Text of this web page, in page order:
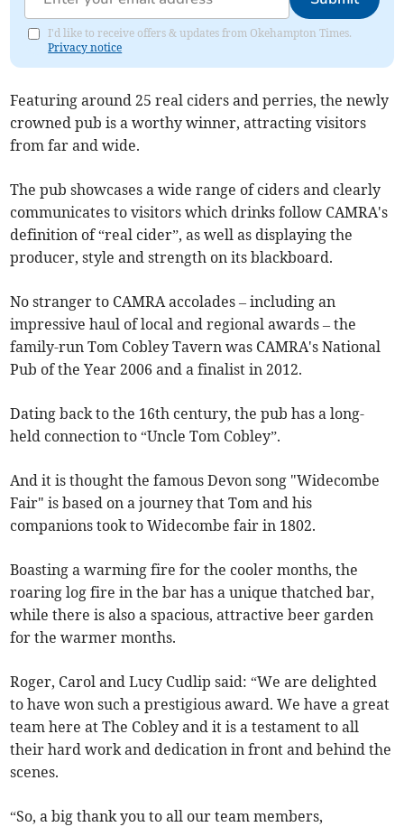
I'd like to receive offers & updates from Okehampton Times.
Privacy notice
Featuring around 25 real ciders and perries, the newly
crowned pub is a worthy winner, attracting visitors
from far and wide.
The pub showcases a wide range of ciders and clearly
communicates to visitors which drinks follow CAMRA's
definition of “real cider”, as well as displaying the
producer, style and strength on its blackboard.
No stranger to CAMRA accolades – including an
impressive haul of local and regional awards – the
family-run Tom Cobley Tavern was CAMRA's National
Pub of the Year 2006 and a finalist in 2012.
Dating back to the 16th century, the pub has a long-
held connection to “Uncle Tom Cobley”.
And it is thought the famous Devon song "Widecombe
Fair" is based on a journey that Tom and his
companions took to Widecombe fair in 1802.
Boasting a warming fire for the cooler months, the
roaring log fire in the bar has a unique thatched bar,
while there is also a spacious, attractive beer garden
for the warmer months.
Roger, Carol and Lucy Cudlip said: “We are delighted
to have won such a prestigious award. We have a great
team here at The Cobley and it is a testament to all
their hard work and dedication in front and behind the
scenes.
“So, a big thank you to all our team members,